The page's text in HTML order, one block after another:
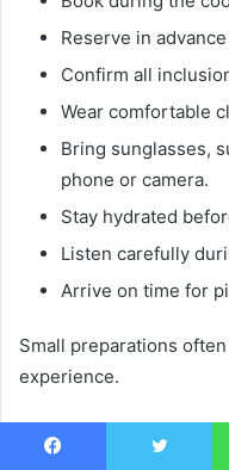
Reserve in
Confirm all
Wear comfortable
Bring sunglasses,
phone or camera.
Stay hydrated
Listen carefully
Arrive on time for
Small preparations
experience.
Frequently